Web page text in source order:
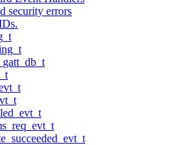
security errors